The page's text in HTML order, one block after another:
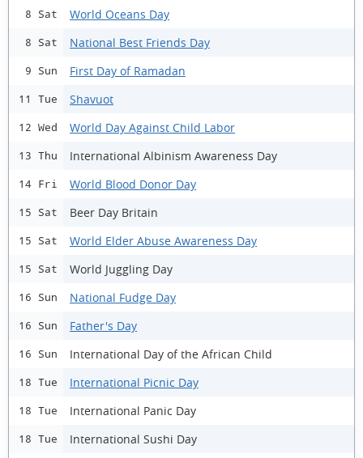
8 Sat World Oceans Day
8 Sat National Best Friends Day
9 Sun First Day of Ramadan
11 Tue Shavuot
12 Wed World Day Against Child Labor
13 Thu International Albinism Awareness Day
14 Fri World Blood Donor Day
15 Sat Beer Day Britain
15 Sat World Elder Abuse Awareness Day
15 Sat World Juggling Day
16 Sun National Fudge Day
16 Sun Father's Day
16 Sun International Day of the African Child
18 Tue International Picnic Day
18 Tue International Panic Day
18 Tue International Sushi Day